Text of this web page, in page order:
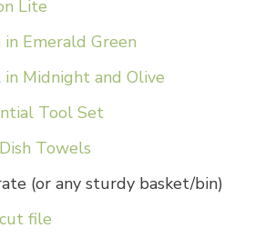
Lite
Emerald Green
Midnight and Olive
Tool Set
Towels
(or any sturdy basket/bin)
file